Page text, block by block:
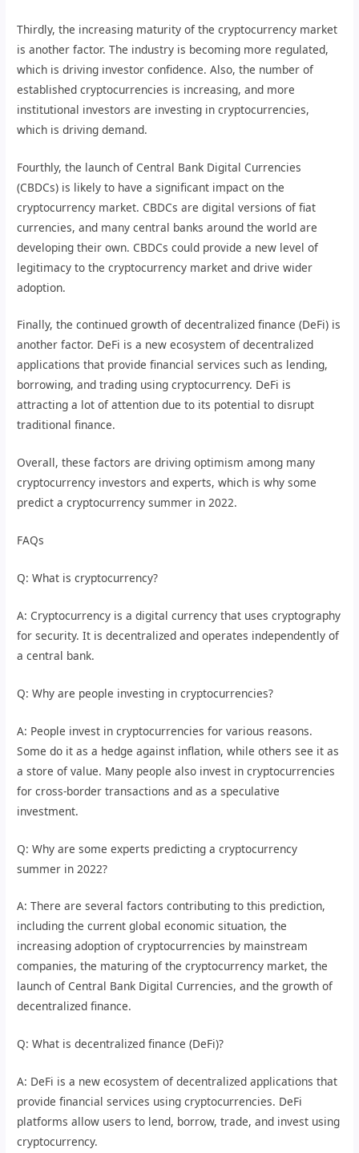
Thirdly, the increasing maturity of the cryptocurrency market
is another factor. The industry is becoming more regulated,
which is driving investor confidence. Also, the number of
established cryptocurrencies is increasing, and more
institutional investors are investing in cryptocurrencies,
which is driving demand.
Fourthly, the launch of Central Bank Digital Currencies
(CBDCs) is likely to have a significant impact on the
cryptocurrency market. CBDCs are digital versions of fiat
currencies, and many central banks around the world are
developing their own. CBDCs could provide a new level of
legitimacy to the cryptocurrency market and drive wider
adoption.
Finally, the continued growth of decentralized finance (DeFi) is
another factor. DeFi is a new ecosystem of decentralized
applications that provide financial services such as lending,
borrowing, and trading using cryptocurrency. DeFi is
attracting a lot of attention due to its potential to disrupt
traditional finance.
Overall, these factors are driving optimism among many
cryptocurrency investors and experts, which is why some
predict a cryptocurrency summer in 2022.
FAQs
Q: What is cryptocurrency?
A: Cryptocurrency is a digital currency that uses cryptography
for security. It is decentralized and operates independently of
a central bank.
Q: Why are people investing in cryptocurrencies?
A: People invest in cryptocurrencies for various reasons.
Some do it as a hedge against inflation, while others see it as
a store of value. Many people also invest in cryptocurrencies
for cross-border transactions and as a speculative
investment.
Q: Why are some experts predicting a cryptocurrency
summer in 2022?
A: There are several factors contributing to this prediction,
including the current global economic situation, the
increasing adoption of cryptocurrencies by mainstream
companies, the maturing of the cryptocurrency market, the
launch of Central Bank Digital Currencies, and the growth of
decentralized finance.
Q: What is decentralized finance (DeFi)?
A: DeFi is a new ecosystem of decentralized applications that
provide financial services using cryptocurrencies. DeFi
platforms allow users to lend, borrow, trade, and invest using
cryptocurrency.